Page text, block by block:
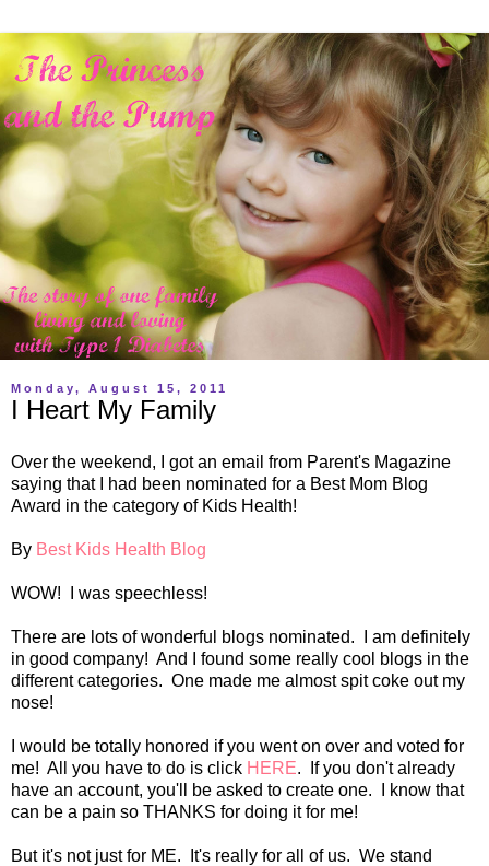
Monday, August 15, 2011
I Heart My Family
Over the weekend, I got an email from Parent's Magazine
saying that I had been nominated for a Best Mom Blog
Award in the category of Kids Health!
By Best Kids Health Blog
WOW! I was speechless!
There are lots of wonderful blogs nominated. I am definitely
in good company! And I found some really cool blogs in the
different categories. One made me almost spit coke out my
nose!
I would be totally honored if you went on over and voted for
me! All you have to do is click HERE. If you don't already
have an account, you'll be asked to create one. I know that
can be a pain so THANKS for doing it for me!
But it's not just for ME. It's really for all of us. We stand